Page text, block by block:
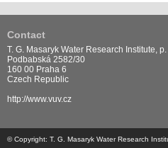
Contact
T. G. Masaryk Water Research Institute, p.
Podbabská 2582/30
160 00 Praha 6
Czech Republic
http://www.vuv.cz
© Copyright: T. G. Masaryk Water Research